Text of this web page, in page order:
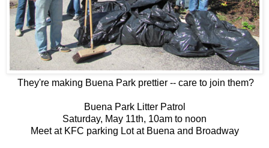
They're making Buena Park prettier -- care to join them?
Buena Park Litter Patrol
Saturday, May 11th, 10am to noon
Meet at KFC parking Lot at Buena and Broadway